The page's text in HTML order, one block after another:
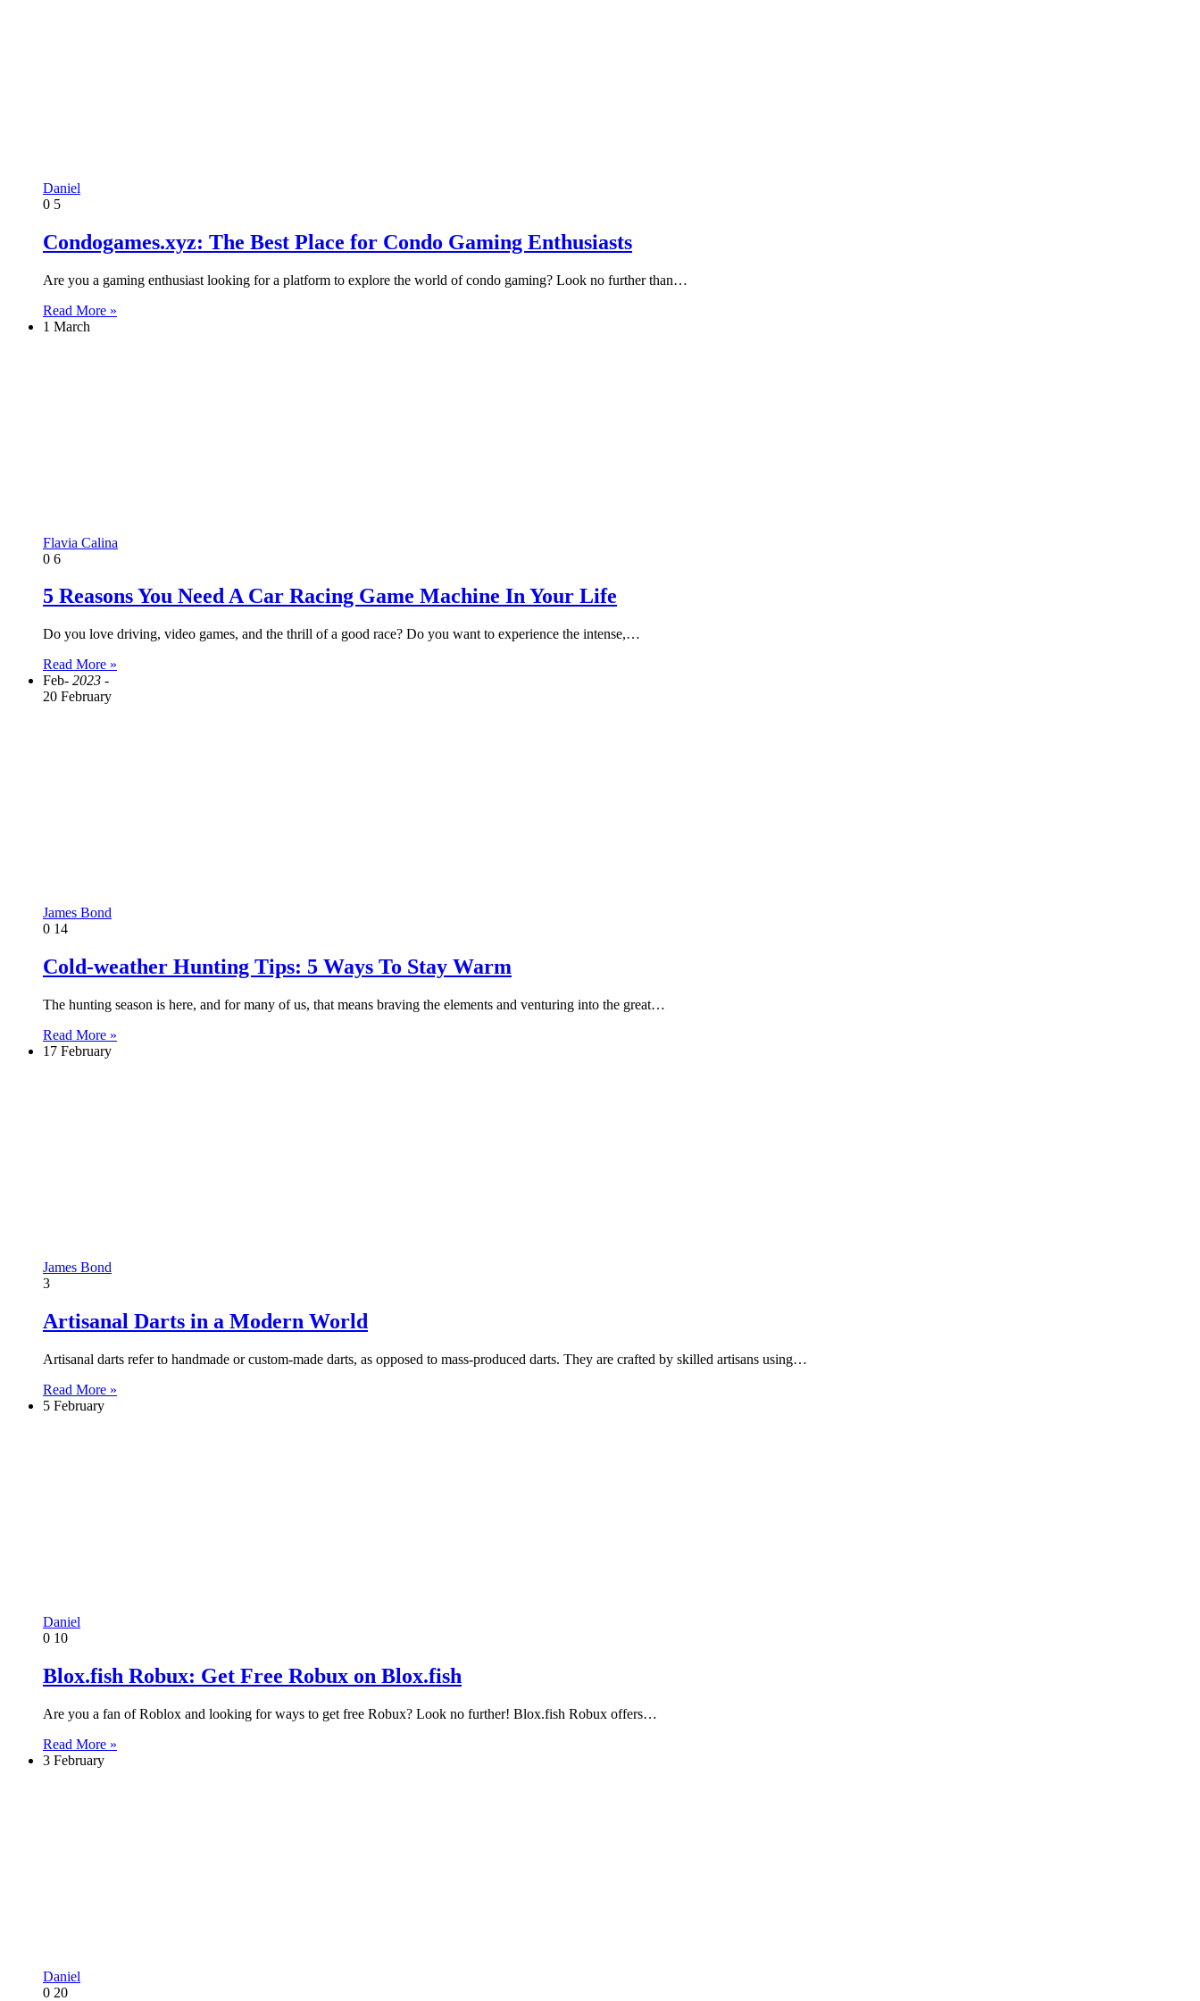
Daniel
0 5
Condogames.xyz: The Best Place for Condo Gaming Enthusiasts
Are you a gaming enthusiast looking for a platform to explore the world of condo gaming? Look no further than…
Read More »
1 March
Flavia Calina
0 6
5 Reasons You Need A Car Racing Game Machine In Your Life
Do you love driving, video games, and the thrill of a good race? Do you want to experience the intense,…
Read More »
Feb- 2023 -
20 February
James Bond
0 14
Cold-weather Hunting Tips: 5 Ways To Stay Warm
The hunting season is here, and for many of us, that means braving the elements and venturing into the great…
Read More »
17 February
James Bond
3
Artisanal Darts in a Modern World
Artisanal darts refer to handmade or custom-made darts, as opposed to mass-produced darts. They are crafted by skilled artisans using…
Read More »
5 February
Daniel
0 10
Blox.fish Robux: Get Free Robux on Blox.fish
Are you a fan of Roblox and looking for ways to get free Robux? Look no further! Blox.fish Robux offers…
Read More »
3 February
Daniel
0 20